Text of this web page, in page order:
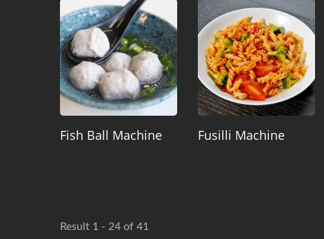
Fish Ball Machine Fusilli Machine
Result 1 - 24 of 41